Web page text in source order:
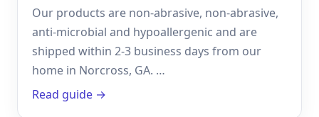
Our products are non-abrasive, non-abrasive,
anti-microbial and hypoallergenic and are
shipped within 2-3 business days from our
home in Norcross, GA. …
Read guide →